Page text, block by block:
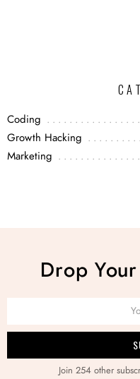
Coding
Growth Hacking
Marketing
Drop
Join 254 other